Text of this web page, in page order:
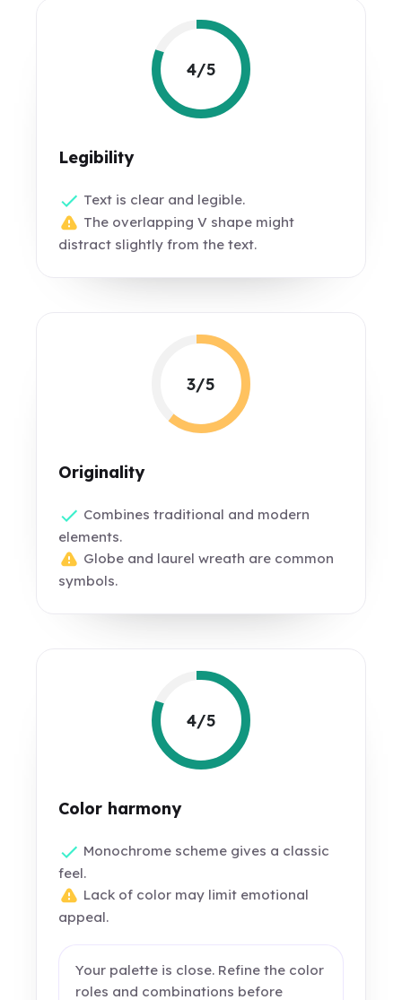
4/5
Legibility
Text is clear and legible.
The overlapping V shape might
distract slightly from the text.
3/5
Originality
Combines traditional and modern
elements.
Globe and laurel wreath are common
symbols.
4/5
Color harmony
Monochrome scheme gives a classic
feel.
Lack of color may limit emotional
appeal.
Your palette is close. Refine the color
roles and combinations before